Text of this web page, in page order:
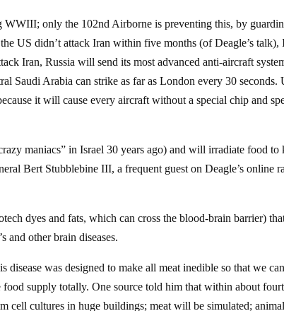
WWIII; only the 102nd Airborne is preventing this, by
US didn’t attack Iran within five months (of Deagle’s talk),
Iran, Russia will send its most advanced anti-aircraft
Saudi Arabia can strike as far as London every 30 seconds.
it will cause every aircraft without a special chip and
maniacs” in Israel 30 years ago) and will irradiate food to
Bert Stubblebine III, a frequent guest on Deagle’s online
dyes and fats, which can cross the blood-brain barrier)
and other brain diseases.
disease was designed to make all meat inedible so that we
supply totally. One source told him that within about
cultures in huge buildings; meat will be simulated;